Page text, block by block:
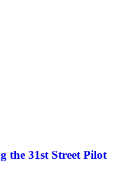
the 31st Street Pilot